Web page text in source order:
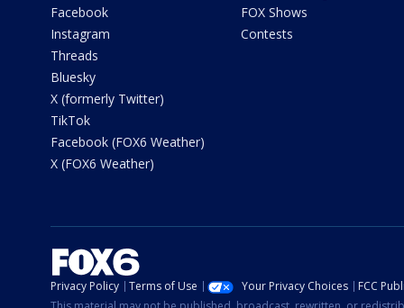
Facebook
Instagram
Threads
Bluesky
X (formerly Twitter)
TikTok
Facebook (FOX6 Weather)
X (FOX6 Weather)
FOX Shows
Contests
Privacy Policy Terms of Use Your Privacy Choices FCC